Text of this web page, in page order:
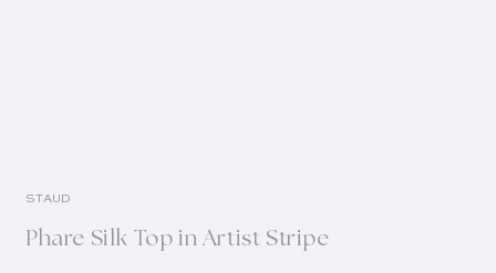
STAUD
Phare Silk Top in Artist Stripe